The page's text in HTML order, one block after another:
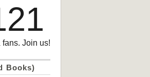
fans. Join us!
Books)